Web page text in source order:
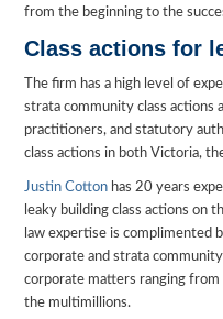
from the beginning to the
Class actions for
The firm has a high level of
strata community class actions
practitioners, and statutory
class actions in both Victoria,
Justin Cotton has 20 years
leaky building class actions on
law expertise is complimented
corporate and strata
corporate matters ranging
the multimillions.